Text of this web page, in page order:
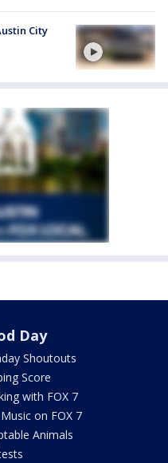
City
Day
Shoutouts
Score
with FOX 7
on FOX 7
Animals